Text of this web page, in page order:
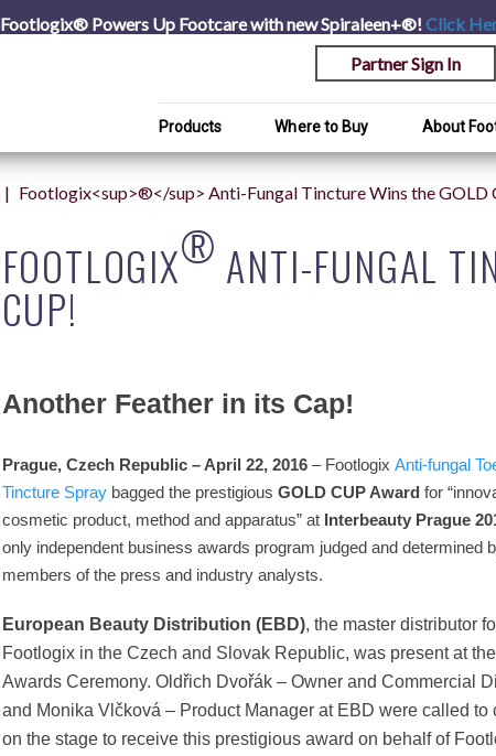
Footlogix® Powers Up Footcare with new Spiraleen+®!Click
Partner Sign In
Products Where to Buy About
Footlogix<sup>®</sup> Anti-Fungal Tincture Wins the GOLD
FOOTLOGIX® ANTI-FUNGAL
CUP!
Another Feather in its Cap!
Prague, Czech Republic – April 22, 2016– Footlogix Anti-fungal
TinctureSpraybagged the prestigious GOLD CUP Award for
cosmetic product, method and apparatus” at Interbeauty Prague
only independent business awards program judged and determined
members of the press and industry analysts.
European Beauty Distribution (EBD), the master distributor
Footlogix in the Czech and Slovak Republic, was present at the
Awards Ceremony. Oldřich Dvořák – Owner and Commercial
and Monika Vlčková – Product Manager at EBD were called to
on the stage to receive this prestigious award on behalf of